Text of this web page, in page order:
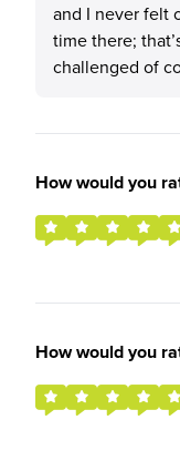
and I never felt
time there;
challenged of
How would you
How would you